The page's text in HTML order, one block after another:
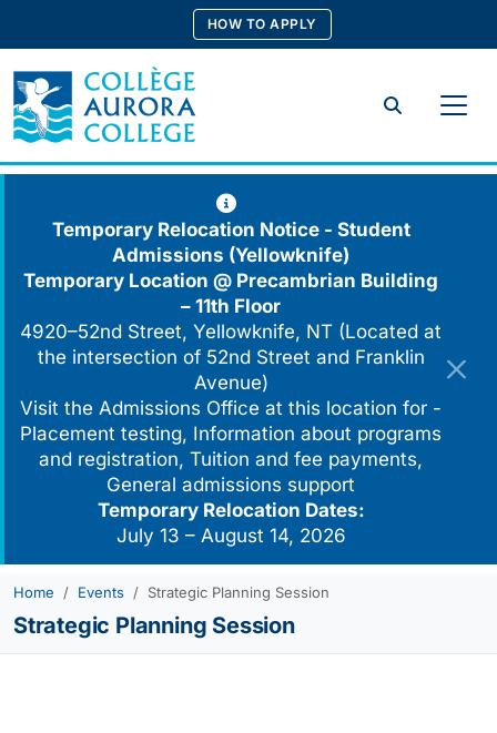
content
HOW TO APPLY
Search
Temporary Relocation Notice - Student
Admissions (Yellowknife)
Temporary Location @ Precambrian Building
– 11th Floor
4920–52nd Street, Yellowknife, NT (Located at
the intersection of 52nd Street and Franklin
Avenue)
Visit the Admissions Office at this location for -
Placement testing, Information about programs
and registration, Tuition and fee payments,
General admissions support
Temporary Relocation Dates:
July 13 – August 14, 2026
Home Events Strategic Planning Session
Strategic Planning Session